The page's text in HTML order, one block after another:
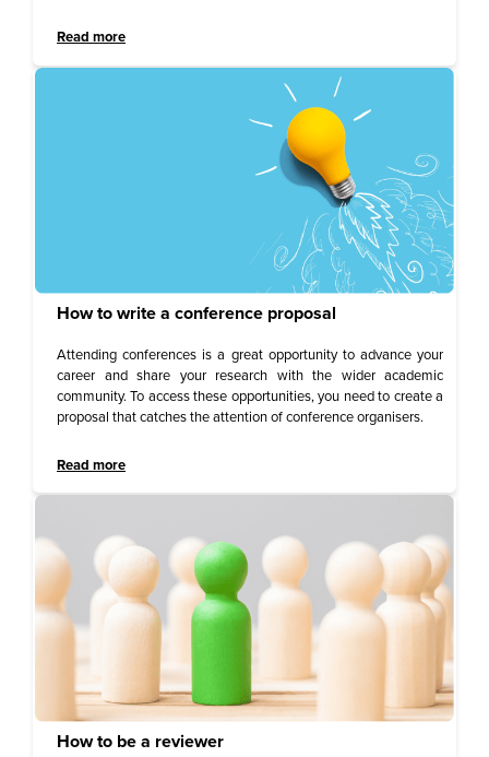
Read more
How to write a conference proposal
Attending conferences is a great opportunity to advance your
career and share your research with the wider academic
community. To access these opportunities, you need to create a
proposal that catches the attention of conference organisers.
Read more
How to be a reviewer